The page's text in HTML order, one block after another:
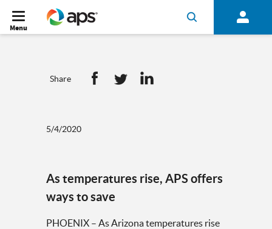
Menu
5/4/2020
Share
As temperatures rise, APS offers
ways to save
PHOENIX – As Arizona temperatures rise